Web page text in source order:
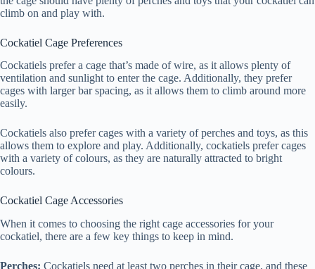
climb on and play with.
Cockatiel Cage Preferences
Cockatiels prefer a cage that’s made of wire, as it allows plenty of
ventilation and sunlight to enter the cage. Additionally, they prefer
cages with larger bar spacing, as it allows them to climb around more
easily.
Cockatiels also prefer cages with a variety of perches and toys, as this
allows them to explore and play. Additionally, cockatiels prefer cages
with a variety of colours, as they are naturally attracted to bright
colours.
Cockatiel Cage Accessories
When it comes to choosing the right cage accessories for your
cockatiel, there are a few key things to keep in mind.
Perches: Cockatiels need at least two perches in their cage, and these